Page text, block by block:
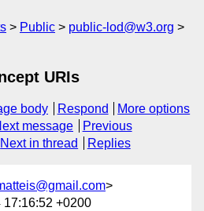
Public
public-lod@w3.org
URIs
body Respond
More options
message
Previous
Next in thread Replies
>
17:16:52 +0200